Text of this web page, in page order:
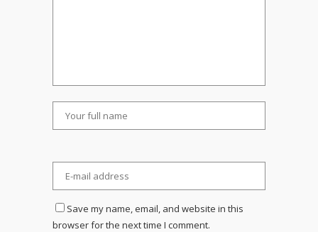
Save my name, email, and website in this
browser for the next time I comment.